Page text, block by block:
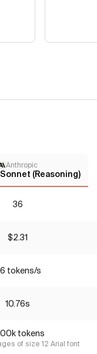
Anthropic
(Reasoning)
36
$2.31
tokens/s
10.76s
tokens
of size 12 Arial font